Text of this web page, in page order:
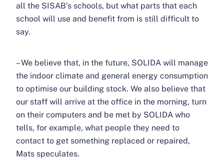
all the SISAB’s schools, but what parts that each
school will use and benefit from is still difficult to
say.
– We believe that, in the future, SOLIDA will manage
the indoor climate and general energy consumption
to optimise our building stock. We also believe that
our staff will arrive at the office in the morning, turn
on their computers and be met by SOLIDA who
tells, for example, what people they need to
contact to get something replaced or repaired,
Mats speculates.